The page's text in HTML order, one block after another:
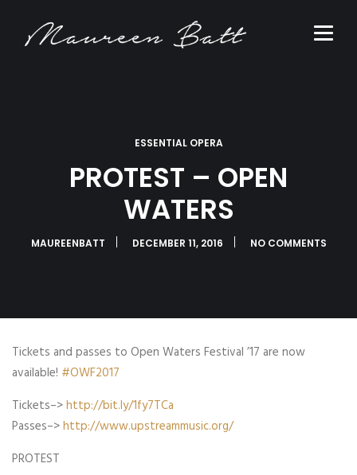
ESSENTIAL OPERA
PROTEST – OPEN
WATERS
MAUREENBATT DECEMBER 11, 2016 NO COMMENTS
Tickets and passes to Open Waters Festival ’17 are now
available! #OWF2017
Tickets–>http://bit.ly/1fy7TCa
Passes–>http://www.upstreammusic.org/
PROTEST